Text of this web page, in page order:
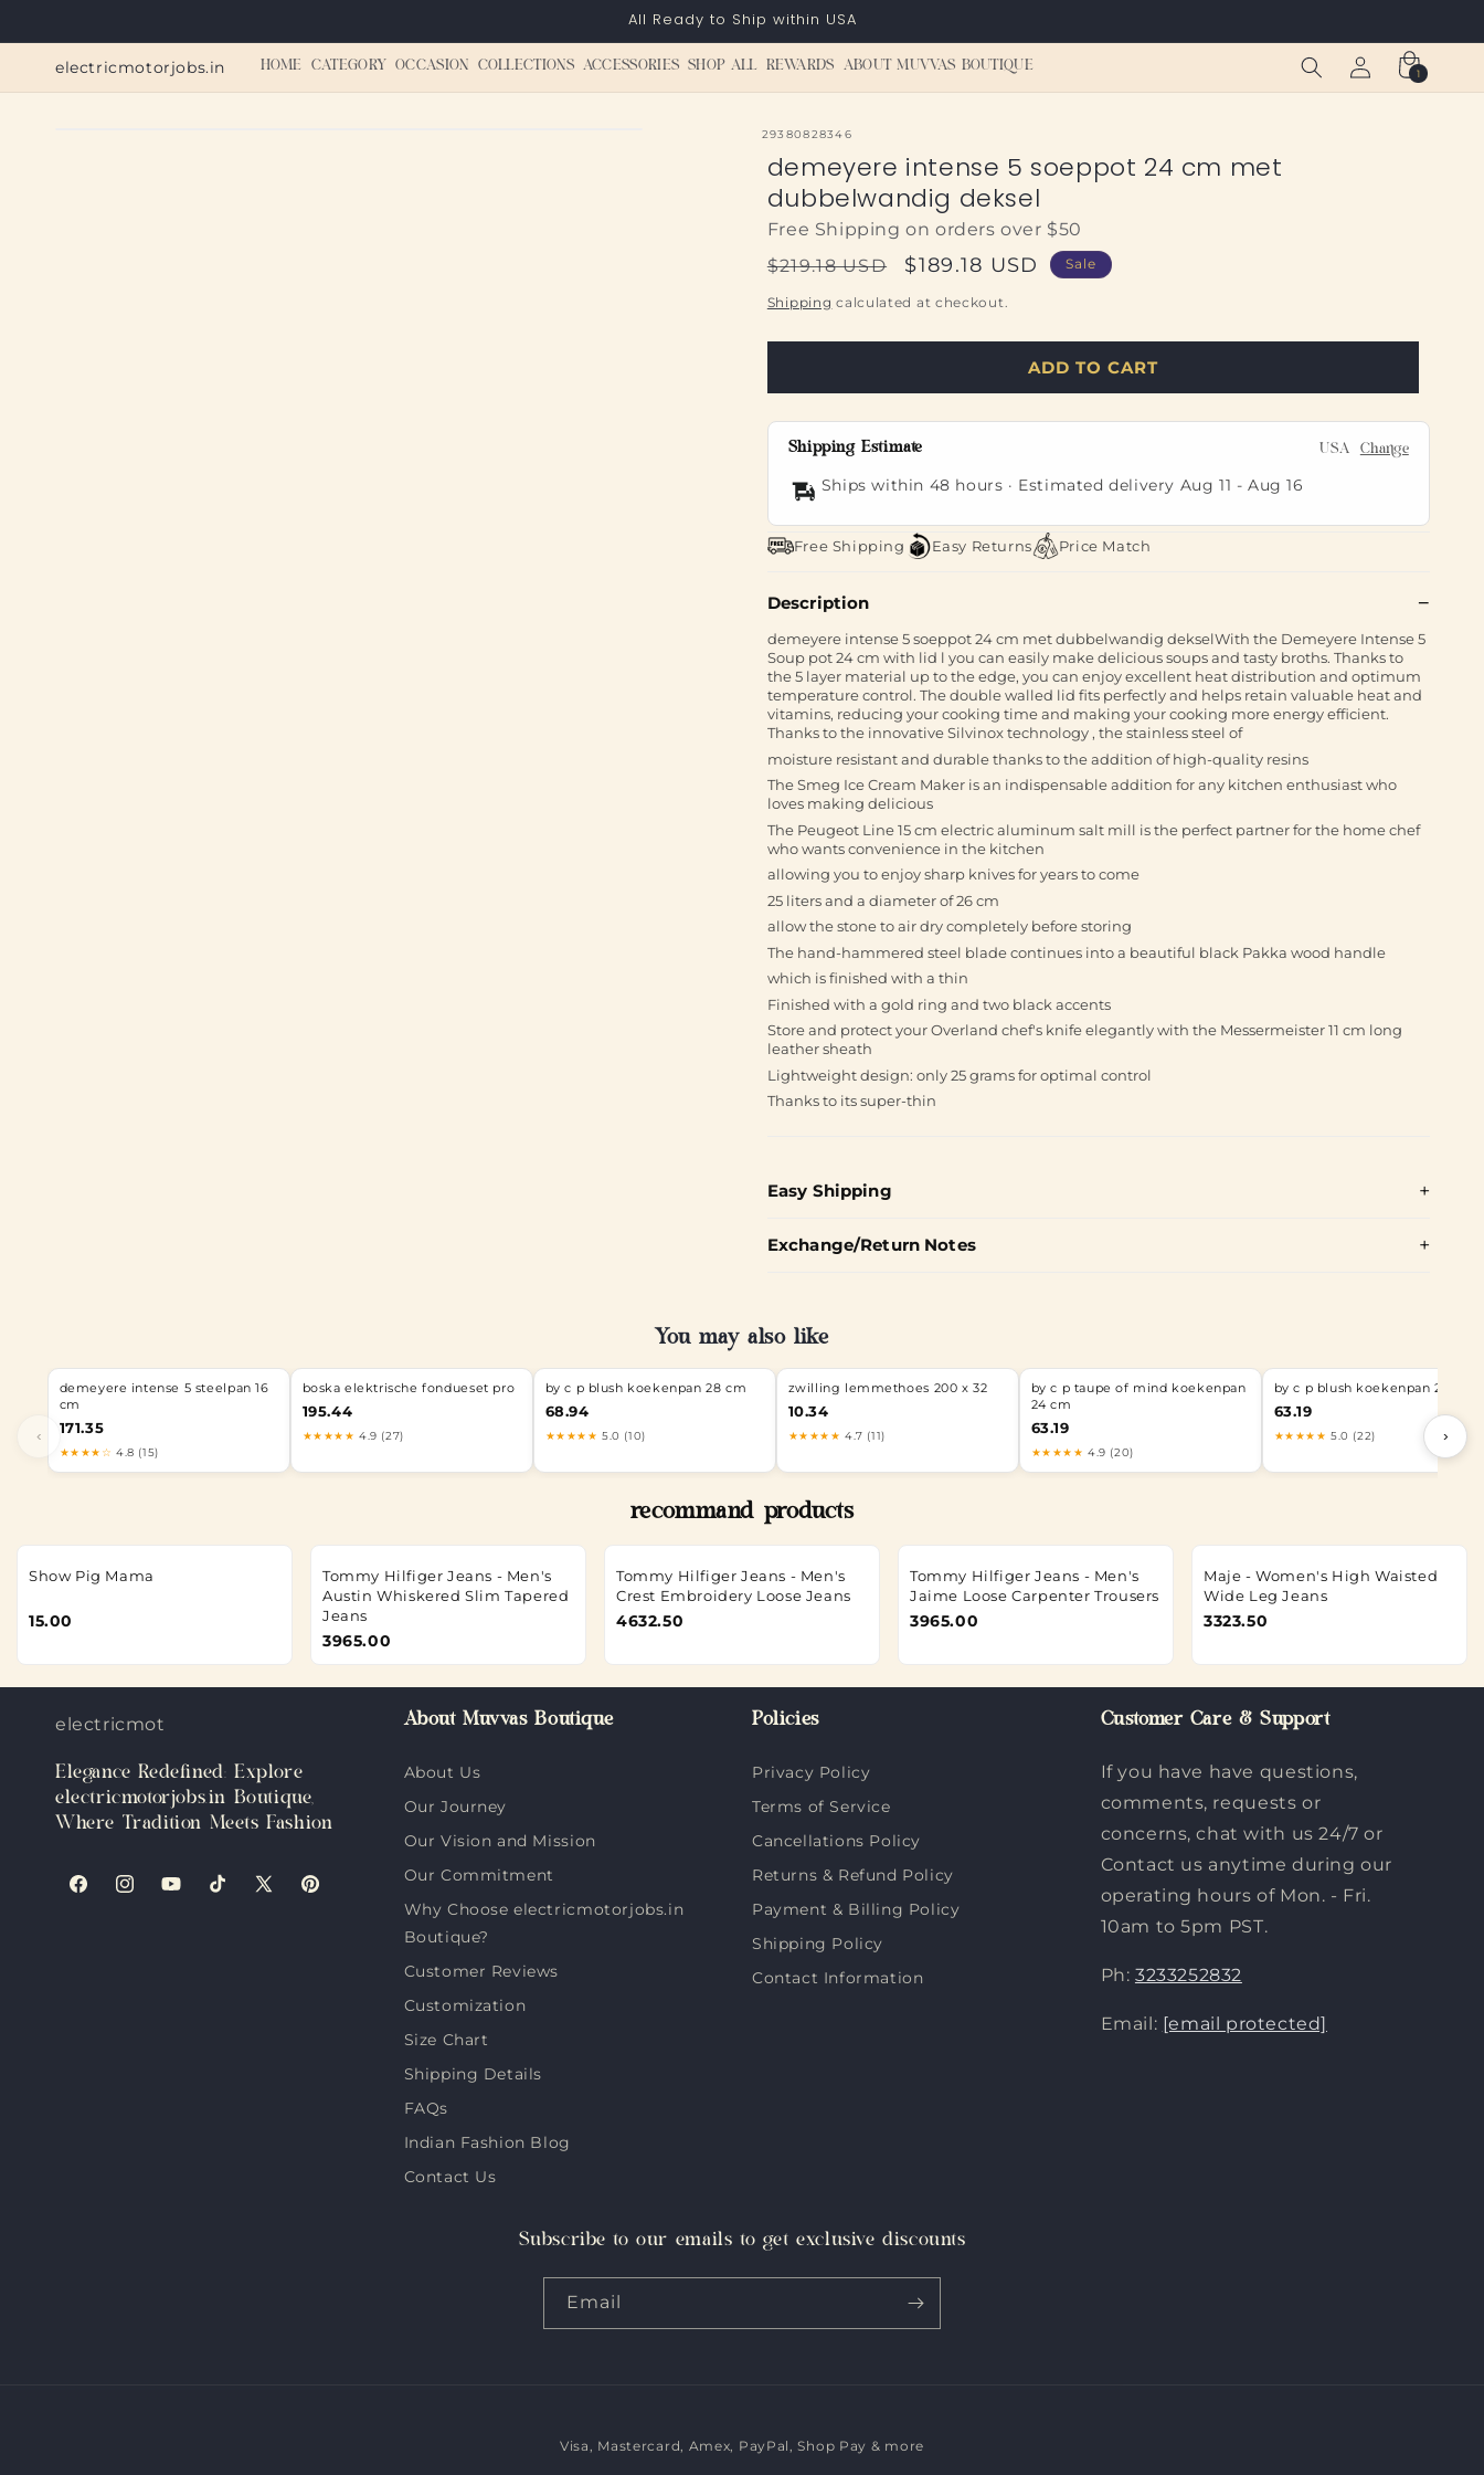
All Ready to Ship within USA
electricmotorjobs.in HOME CATEGORY OCCASION COLLECTIONS ACCESSORIES SHOP ALL REWARDS ABOUT MUVVAS BOUTIQUE
Log
in
Cart
1
1
item
SKU:
29380828346
demeyere intense 5 soeppot 24 cm met
dubbelwandig deksel
Free Shipping on orders over $50
Regular
price
$219.18 USD
Sale
price
$189.18 USD Sale
Shipping calculated at checkout.
ADD TO CART
Shipping Estimate USA Change
Ships within 48 hours · Estimated delivery Aug 11 -Aug 16
Free Shipping Easy Returns Price Match
Description
demeyere intense 5 soeppot 24 cm met dubbelwandig dekselWith the Demeyere Intense 5
Soup pot 24 cm with lid l you can easily make delicious soups and tasty broths. Thanks to
the 5 layer material up to the edge, you can enjoy excellent heat distribution and optimum
temperature control. The double walled lid fits perfectly and helps retain valuable heat and
vitamins, reducing your cooking time and making your cooking more energy efficient.
Thanks to the innovative Silvinox technology , the stainless steel of
moisture resistant and durable thanks to the addition of high-quality resins
The Smeg Ice Cream Maker is an indispensable addition for any kitchen enthusiast who
loves making delicious
The Peugeot Line 15 cm electric aluminum salt mill is the perfect partner for the home chef
who wants convenience in the kitchen
allowing you to enjoy sharp knives for years to come
25 liters and a diameter of 26 cm
allow the stone to air dry completely before storing
The hand-hammered steel blade continues into a beautiful black Pakka wood handle
which is finished with a thin
Finished with a gold ring and two black accents
Store and protect your Overland chef's knife elegantly with the Messermeister 11 cm long
leather sheath
Lightweight design: only 25 grams for optimal control
Thanks to its super-thin
Easy Shipping
Exchange/Return Notes
You may also like
‹
demeyere intense 5 steelpan 16
cm
171.35
★★★★☆ 4.8 (15)
boska elektrische fondueset pro
195.44
★★★★★ 4.9 (27)
by c p blush koekenpan 28 cm
68.94
★★★★★ 5.0 (10)
zwilling lemmethoes 200 x 32
10.34
★★★★★ 4.7 (11)
by c p taupe of mind koekenpan
24 cm
63.19
★★★★★ 4.9 (20)
by c p blush koekenpan 24 cm
63.19
★★★★★ 5.0 (22) ›
recommand products
Show Pig Mama
15.00
Tommy Hilfiger Jeans - Men's
Austin Whiskered Slim Tapered
Jeans
3965.00
Tommy Hilfiger Jeans - Men's
Crest Embroidery Loose Jeans
4632.50
Tommy Hilfiger Jeans - Men's
Jaime Loose Carpenter Trousers
3965.00
Maje - Women's High Waisted
Wide Leg Jeans
3323.50
electricmotorjobs.in
Elegance Redefined: Explore
electricmotorjobs.in Boutique,
Where Tradition Meets Fashion
FacebookInstagramYouTubeTikTokX
Pinterest
About Muvvas Boutique
About Us
Our Journey
Our Vision and Mission
Our Commitment
Why Choose electricmotorjobs.in
Boutique?
Customer Reviews
Customization
Size Chart
Shipping Details
FAQs
Indian Fashion Blog
Contact Us
Policies
Privacy Policy
Terms of Service
Cancellations Policy
Returns & Refund Policy
Payment & Billing Policy
Shipping Policy
Contact Information
Customer Care & Support
If you have have questions,
comments, requests or
concerns, chat with us 24/7 or
Contact us anytime during our
operating hours of Mon. - Fri.
10am to 5pm PST.
Ph: 3233252832
Email: [email protected]
Subscribe to our emails to get exclusive discounts
Email
Payment
Visa, Mastercard, Amex, PayPal, Shop Pay & more